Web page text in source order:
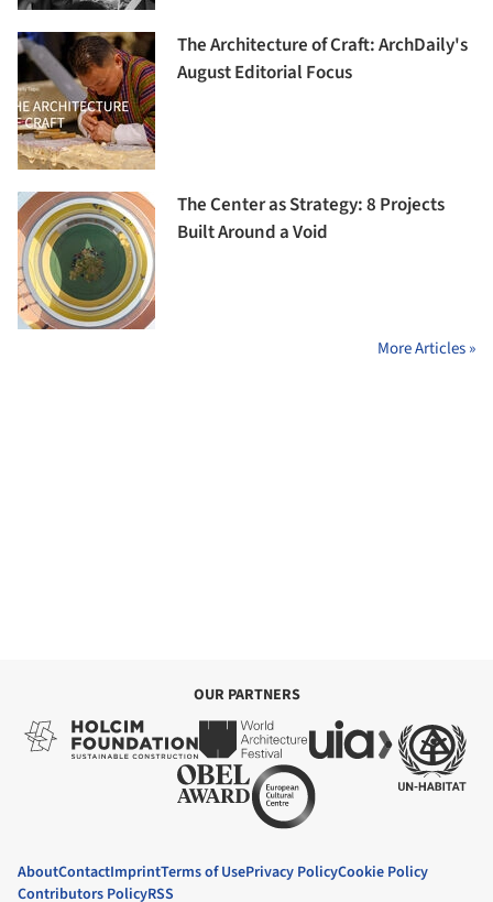
The Architecture of Craft: ArchDaily's
August Editorial Focus
The Center as Strategy: 8 Projects
Built Around a Void
More Articles »